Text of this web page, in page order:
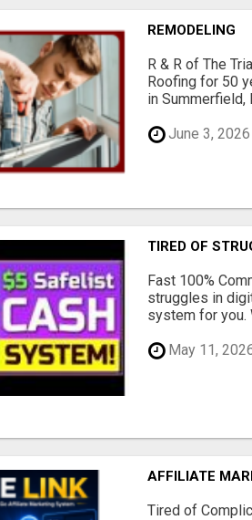
REMODELING
R & R of The
Roofing for 50
in Summerfield,
June 3, 2026
TIRED OF
Fast 100%
struggles in
system for you.
May 11,
AFFILIATE
Tired of